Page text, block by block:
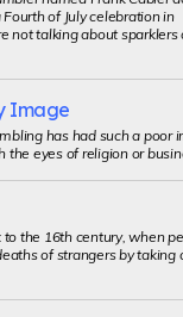
of July celebration in
not talking about sparklers
Image
has had such a poor
the eyes of religion or
the 16th century, when
of strangers by taking